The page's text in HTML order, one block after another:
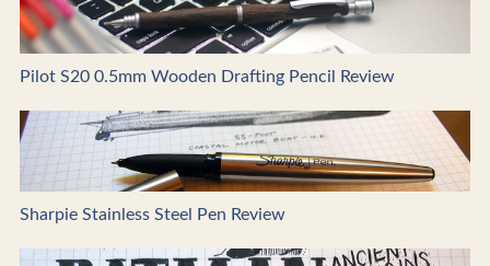
Pilot S20 0.5mm Wooden Drafting Pencil Review
Sharpie Stainless Steel Pen Review